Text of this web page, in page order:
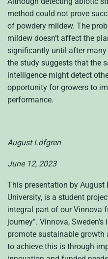
method could not prove
of powdery mildew. The
mildew doesn’t affect the
significantly until after many
the study suggests that the
intelligence might detect
opportunity for growers to
performance.
August Löfgren
June 12, 2023
This presentation by August
University, is a student
integral part of ourVinnova
journey”. Vinnova,
promote sustainable growth
to achieve this is through